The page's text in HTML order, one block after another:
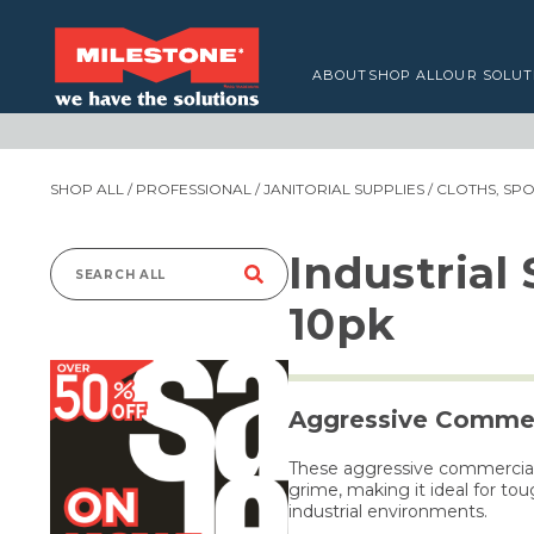
ABOUT SHOP ALLOUR
SHOP ALL / PROFESSIONAL /JANITORIAL SUPPLIES / CLOTHS,
Search
Industrial
10pk
Aggressive
These aggressive
grime, making it ideal for
industrial environments.